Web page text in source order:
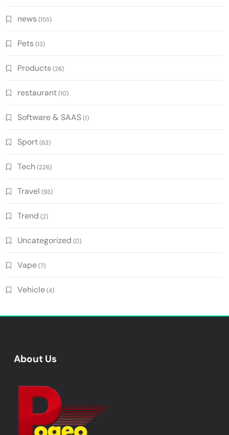
news (155)
Pets (13)
Products (26)
restaurant(10)
Software & SAAS(1)
Sport(63)
Tech (226)
Travel (93)
Trend (2)
Uncategorized (0)
Vape(7)
Vehicle(4)
About Us